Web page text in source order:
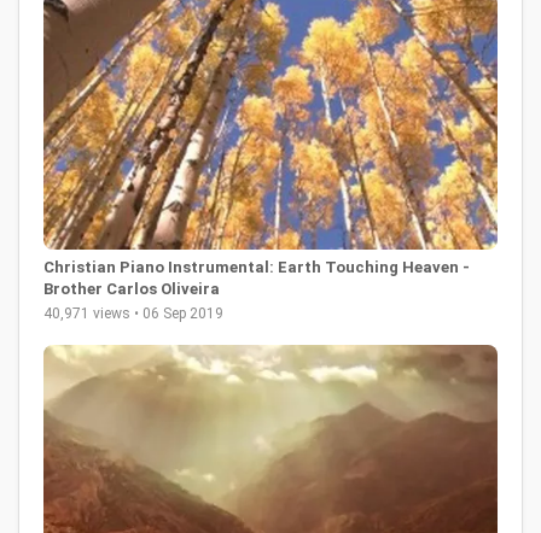
Christian Piano Instrumental: Earth Touching Heaven -
Brother Carlos Oliveira
40,971 views • 06 Sep 2019